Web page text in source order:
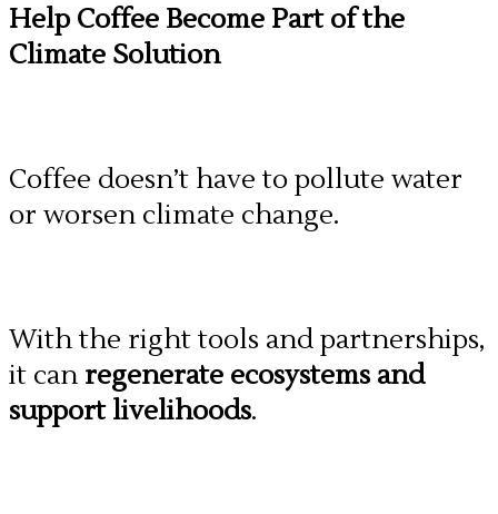
Help Coffee Become Part of the
Climate Solution
Coffee doesn’t have to pollute water
or worsen climate change.
With the right tools and partnerships,
it canregenerate ecosystems and
support livelihoods.